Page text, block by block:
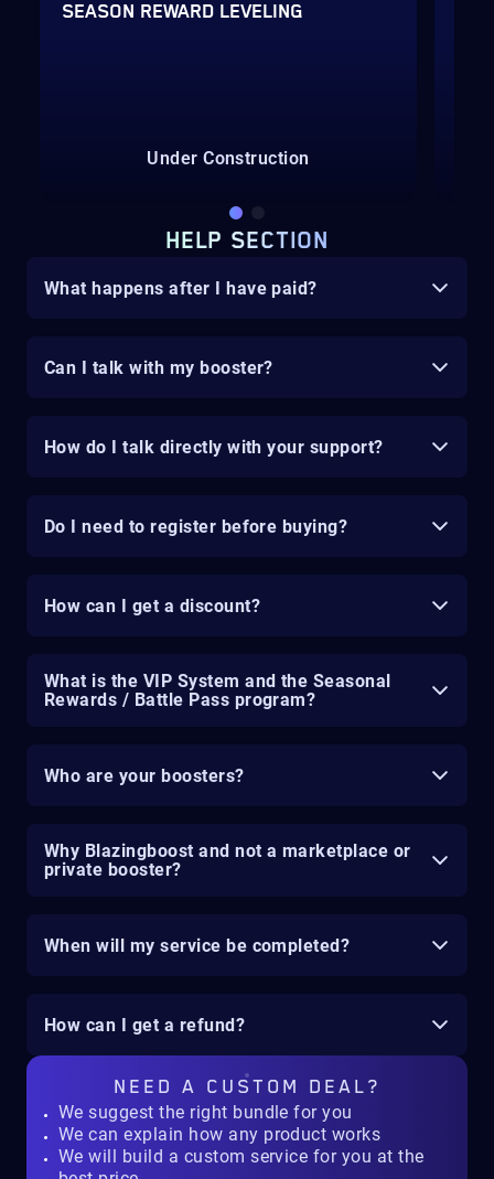
SEASON REWARD LEVELING
Under Construction
HELP SECTION
What happens after I have paid?
Can I talk with my booster?
How do I talk directly with your support?
Do I need to register before buying?
How can I get a discount?
What is the VIP System and the Seasonal
Rewards / Battle Pass program?
Who are your boosters?
Why Blazingboost and not a marketplace or
private booster?
When will my service be completed?
How can I get a refund?
NEED A CUSTOM DEAL?
We suggest the right bundle for you
We can explain how any product works
We will build a custom service for you at the